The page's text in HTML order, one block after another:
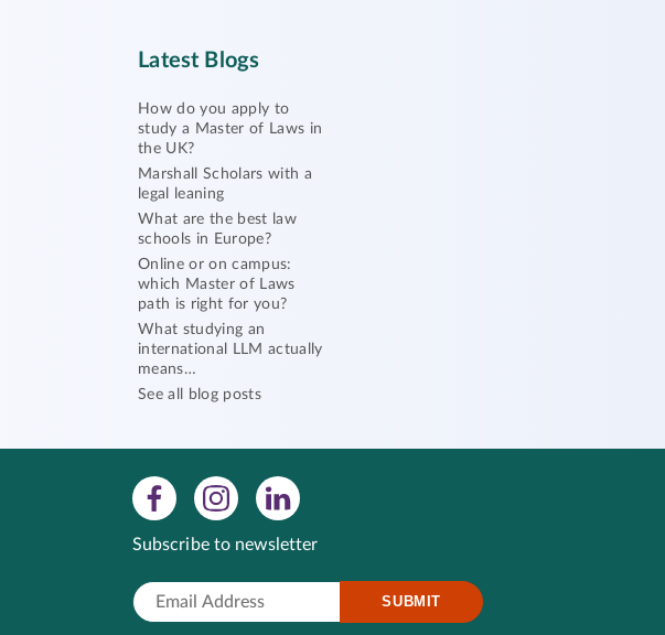
Latest Blogs
How do you apply to
study a Master of Laws in
the UK?
Marshall Scholars with a
legal leaning
What are the best law
schools in Europe?
Online or on campus:
which Master of Laws
path is right for you?
What studying an
international LLM actually
means…
See all blog posts
Subscribe to newsletter
SUBMIT